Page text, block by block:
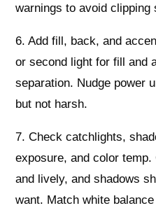
warnings to avoid clipping
6. Add fill, back, and
or second light for fill and
separation. Nudge power
but not harsh.
7. Check catchlights,
exposure, and color
and lively, and shadows
want. Match white